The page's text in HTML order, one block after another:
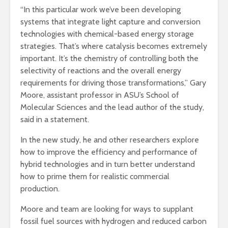
“In this particular work we’ve been developing
systems that integrate light capture and conversion
technologies with chemical-based energy storage
strategies. That’s where catalysis becomes extremely
important. It’s the chemistry of controlling both the
selectivity of reactions and the overall energy
requirements for driving those transformations,” Gary
Moore, assistant professor in ASU’s School of
Molecular Sciences and the lead author of the study,
said in a statement.
In the new study, he and other researchers explore
how to improve the efficiency and performance of
hybrid technologies and in turn better understand
how to prime them for realistic commercial
production.
Moore and team are looking for ways to supplant
fossil fuel sources with hydrogen and reduced carbon